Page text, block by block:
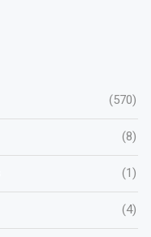
(570)
(8)
(1)
(4)